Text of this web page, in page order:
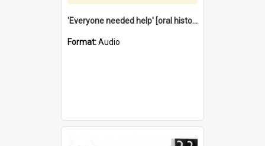
'Everyone needed help' [oral history] / / interviewer: Margaret Howroyd
Format:Audio
Select